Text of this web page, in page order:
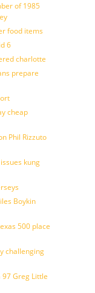
of 1985
food items
6
charlotte
prepare
cheap
Phil Rizzuto
kung
Boykin
500 place
challenging
97 Greg Little